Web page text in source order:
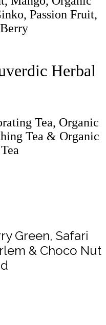
Passion Fruit,
Herbal
Tea, Organic
Tea & Organic
Green, Safari
& Choco Nut